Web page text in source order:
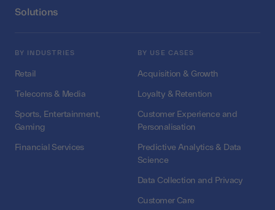
Solutions
BY INDUSTRIES
Retail
Telecoms & Media
Sports, Entertainment,
Gaming
Financial Services
BY USE CASES
Acquisition & Growth
Loyalty & Retention
Customer Experience and
Personalisation
Predictive Analytics & Data
Science
Data Collection and Privacy
Customer Care